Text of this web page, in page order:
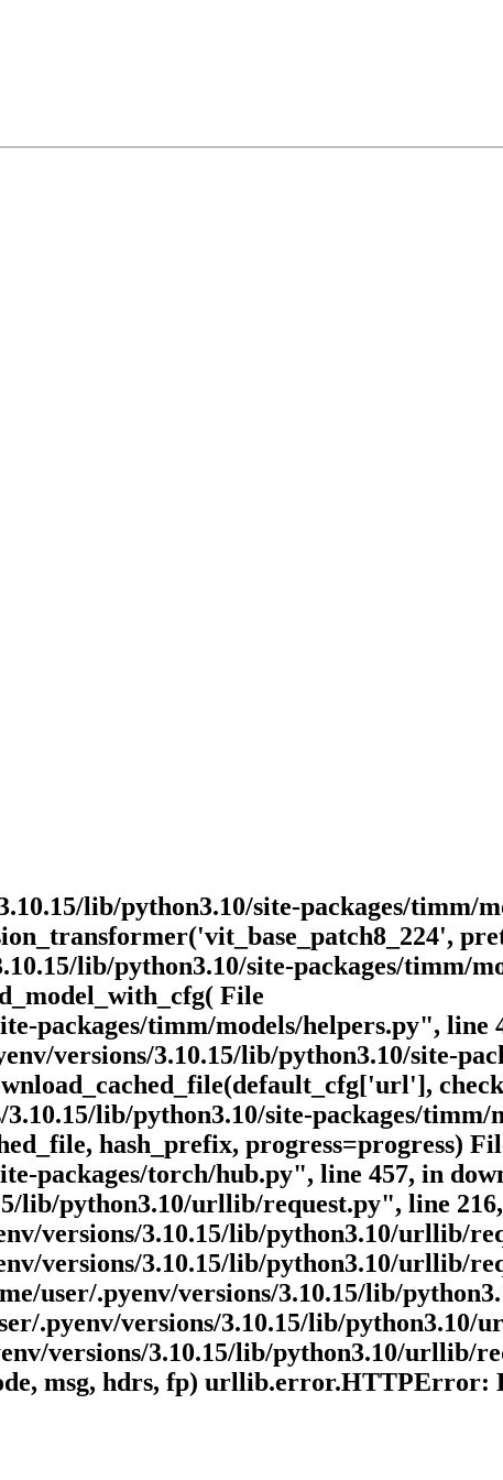
lib/python3.10/site-packages/timm/
lib/python3.10/site-packages/timm/
File
packages/timm/models/helpers.py",
versions/3.10.15/lib/python3.10/site-
lib/python3.10/site-packages/
hash_prefix, progress=progress)
packages/torch/hub.py", line 457, in
lib/python3.10/urllib/request.py", line
versions/3.10.15/lib/python3.10/urllib/
versions/3.10.15/lib/python3.10/urllib/
user/.pyenv/versions/3.10.15/lib/
.pyenv/versions/3.10.15/lib/python3.10/
versions/3.10.15/lib/python3.10/urllib/
msg, hdrs, fp) urllib.error.HTTPError: